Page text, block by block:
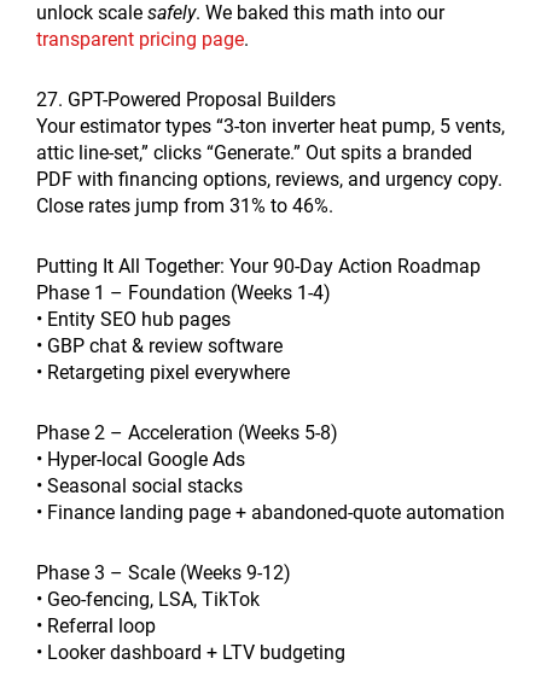
unlock scale safely. We baked this math into our
transparent pricing page.
27. GPT-Powered Proposal Builders
Your estimator types “3-ton inverter heat pump, 5 vents,
attic line-set,” clicks “Generate.” Out spits a branded
PDF with financing options, reviews, and urgency copy.
Close rates jump from 31% to 46%.
Putting It All Together: Your 90-Day Action Roadmap
Phase 1 – Foundation (Weeks 1-4)
• Entity SEO hub pages
• GBP chat & review software
• Retargeting pixel everywhere
Phase 2 – Acceleration (Weeks 5-8)
• Hyper-local Google Ads
• Seasonal social stacks
• Finance landing page + abandoned-quote automation
Phase 3 – Scale (Weeks 9-12)
• Geo-fencing, LSA, TikTok
• Referral loop
• Looker dashboard + LTV budgeting